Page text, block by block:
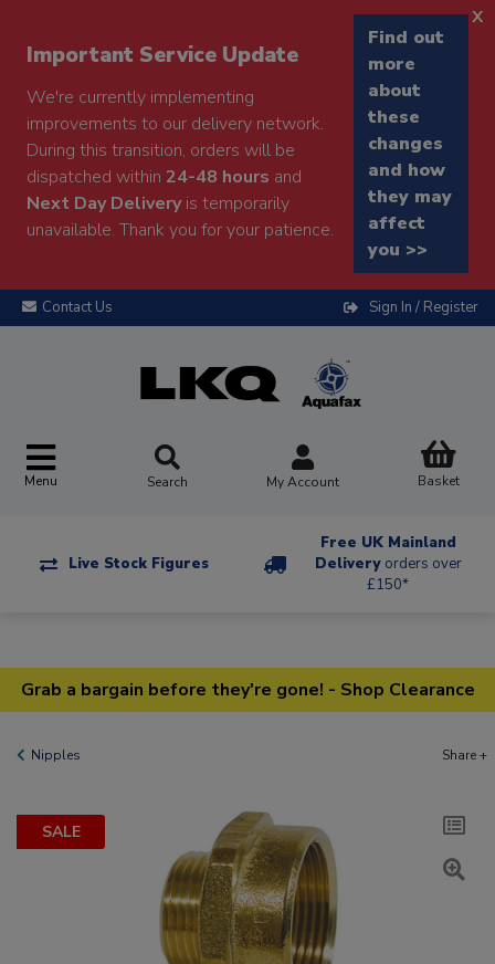
Important Service Update
We're currently implementing
improvements to our delivery network.
During this transition, orders will be
dispatched within 24-48 hours and
Next Day Deliveryis temporarily
unavailable. Thank you for your patience.
Find out
more
about
these
changes
and how
they may
affect
you >>
x
Contact Us Sign In / Register
Menu Search My Account Basket
Live Stock Figures
Free UK Mainland
Delivery orders over
£150*
Grab a bargain before they're gone! - Shop Clearance
Nipples Share +
SALE